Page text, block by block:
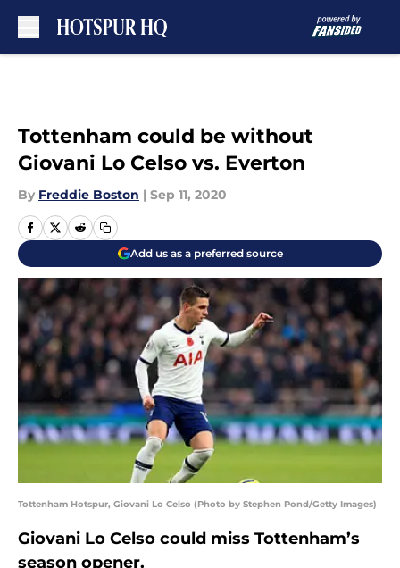
Tottenham could be without
Giovani Lo Celso vs. Everton
By Freddie Boston | Sep 11, 2020
Add us as a preferred source
Tottenham Hotspur, Giovani Lo Celso (Photo by Stephen Pond/Getty Images)
Giovani Lo Celso could miss Tottenham’s
season opener.